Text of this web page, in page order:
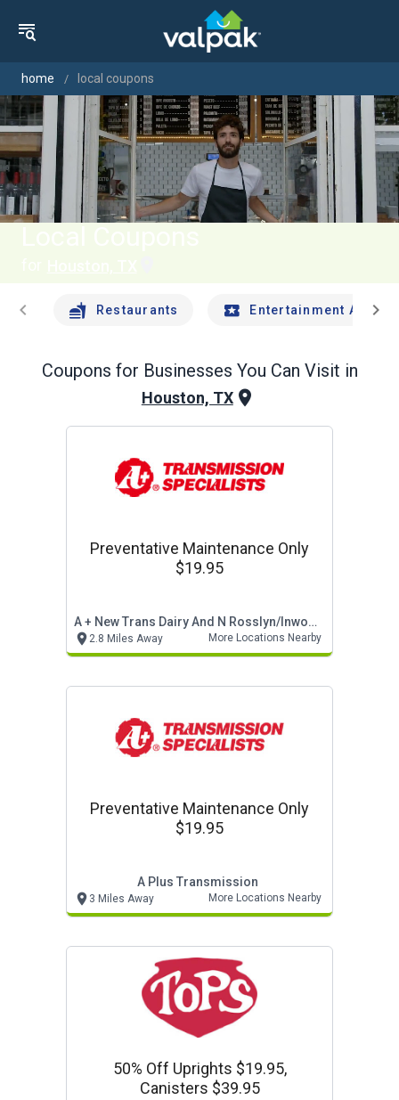
home local coupons
chevron_left Restaurants Entertainment Andchevron_right
Coupons for Businesses You Can Visit in
Houston, TX
Preventative Maintenance Only
$19.95
A + New Trans Dairy And N Rosslyn/inwood
2.8 Miles Away More Locations Nearby
Preventative Maintenance Only
$19.95
A Plus Transmission
3 Miles Away More Locations Nearby
50% Off Uprights $19.95,
Canisters $39.95